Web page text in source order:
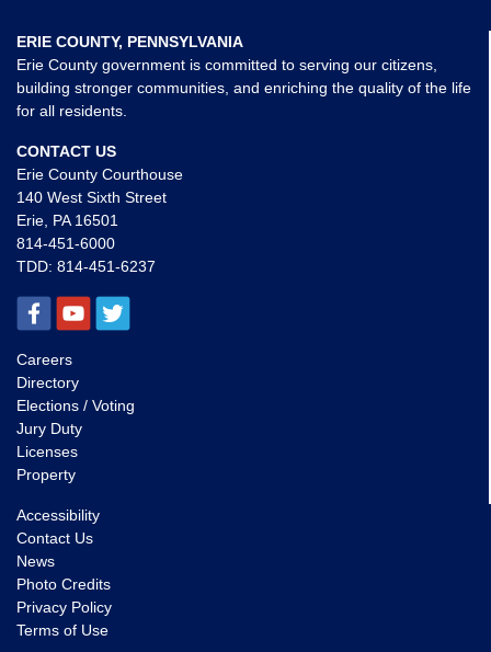
ERIE COUNTY, PENNSYLVANIA
Erie County government is committed to serving our citizens,
building stronger communities, and enriching the quality of the life
for all residents.
CONTACT US
Erie County Courthouse
140 West Sixth Street
Erie, PA 16501
814-451-6000
TDD: 814-451-6237
Careers
Directory
Elections / Voting
Jury Duty
Licenses
Property
Accessibility
Contact Us
News
Photo Credits
Privacy Policy
Terms of Use